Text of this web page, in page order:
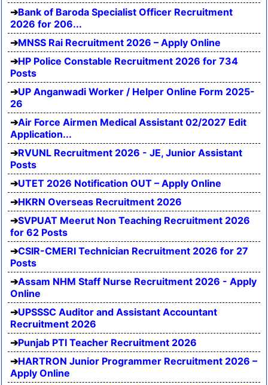
Bank of Baroda Specialist Officer Recruitment
2026 for 206...
MNSS Rai Recruitment 2026 – Apply Online
HP Police Constable Recruitment 2026 for 734
Posts
UP Anganwadi Worker / Helper Online Form 2025-
26
Air Force Airmen Medical Assistant 02/2027 Edit
Application...
RVUNL Recruitment 2026 - JE, Junior Assistant
Posts
UTET 2026 Notification OUT – Apply Online
HKRN Overseas Recruitment 2026
SVPUAT Meerut Non Teaching Recruitment 2026
for 62 Posts
CSIR-CMERI Technician Recruitment 2026 for 27
Posts
Assam NHM Staff Nurse Recruitment 2026 - Apply
Online
UPSSSC Auditor and Assistant Accountant
Recruitment 2026
Punjab PTI Teacher Recruitment 2026
HARTRON Junior Programmer Recruitment 2026 –
Apply Online